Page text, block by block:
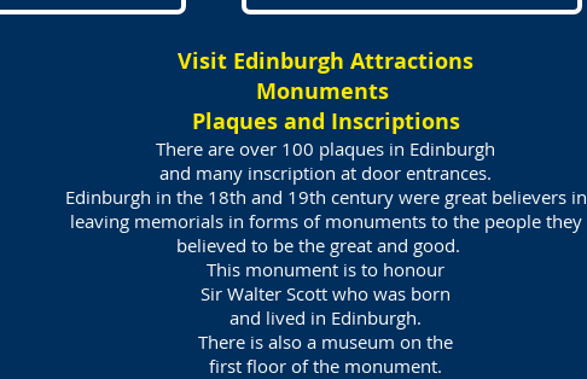
Visit Edinburgh Attractions
Monuments
Plaques and Inscriptions
There are over 100 plaques in Edinburgh
and many inscription at door entrances.
Edinburgh in the 18th and 19th century were great believers in
leaving memorials in forms of monuments to the people they
believed to be the great and good.
This monument is to honour
Sir Walter Scott who was born
and lived in Edinburgh.
There is also a museum on the
first floor of the monument.